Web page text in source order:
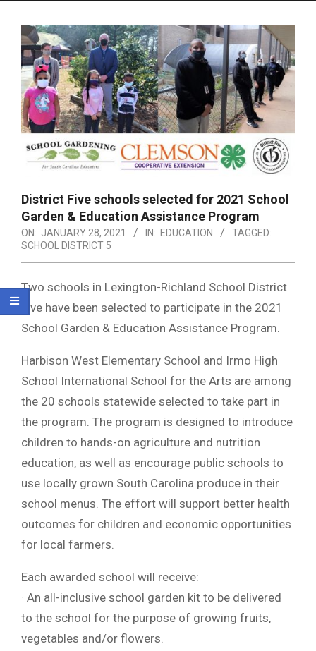
District Five schools selected for 2021 School
Garden & Education Assistance Program
ON: JANUARY 28, 2021 IN: EDUCATION
TAGGED:
SCHOOL DISTRICT 5
Two schools in Lexington-Richland School District
Five have been selected to participate in the 2021
School Garden & Education Assistance Program.
Harbison West Elementary School and Irmo High
School International School for the Arts are among
the 20 schools statewide selected to take part in
the program. The program is designed to introduce
children to hands-on agriculture and nutrition
education, as well as encourage public schools to
use locally grown South Carolina produce in their
school menus. The effort will support better health
outcomes for children and economic opportunities
for local farmers.
Each awarded school will receive:
· An all-inclusive school garden kit to be delivered
to the school for the purpose of growing fruits,
vegetables and/or flowers.